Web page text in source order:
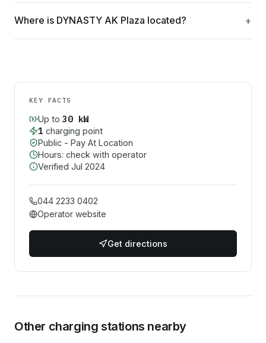
Where is DYNASTY AK Plaza located?
KEY FACTS
Up to 30kW
1 charging point
Public - Pay At Location
Hours: check with operator
Verified Jul 2024
044 2233 0402
Operator website
Get directions
Other charging stations nearby